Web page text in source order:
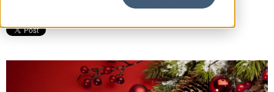
Ryan Thogmartin